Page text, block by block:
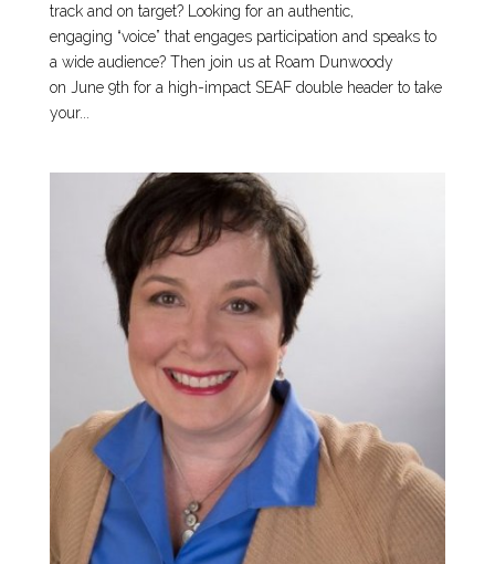
track and on target? Looking for an authentic,
engaging “voice” that engages participation and speaks to
a wide audience? Then join us at Roam Dunwoody
on June 9th for a high-impact SEAF double header to take
your...